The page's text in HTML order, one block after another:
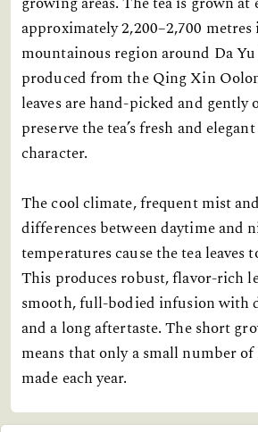
approximately 2,200–2,700
mountainous region around Da
produced from the Qing Xin
leaves are hand-picked and gently
preserve the tea’s fresh and
character.
The cool climate, frequent mist
differences between daytime and
temperatures cause the tea leaves
This produces robust, flavor-rich
smooth, full-bodied infusion with
and a long aftertaste. The short
means that only a small number of
made each year.